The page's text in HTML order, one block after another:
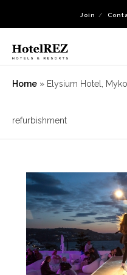
Join
Home » Elysium Hotel,
refurbishment